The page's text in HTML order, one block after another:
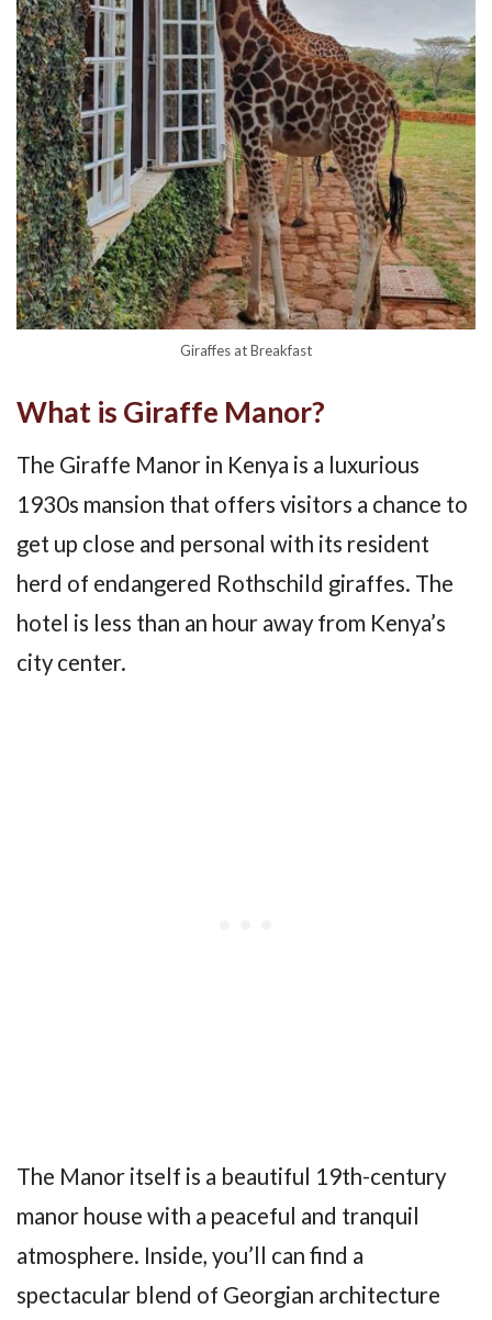
Giraffes at Breakfast
What is Giraffe Manor?
The Giraffe Manor in Kenya is a luxurious
1930s mansion that offers visitors a chance to
get up close and personal with its resident
herd of endangered Rothschild giraffes. The
hotel is less than an hour away from Kenya’s
city center.
The Manor itself is a beautiful 19th-century
manor house with a peaceful and tranquil
atmosphere. Inside, you’ll can find a
spectacular blend of Georgian architecture